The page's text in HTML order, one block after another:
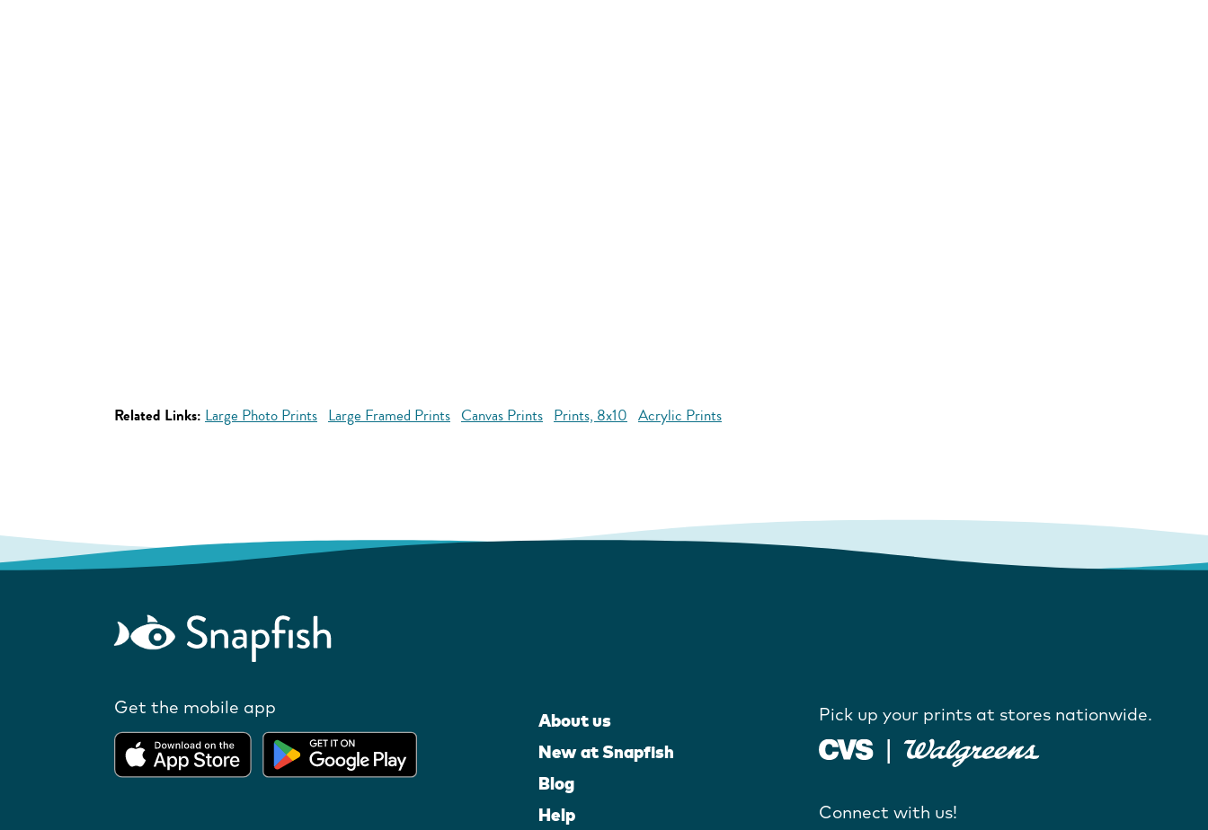
Related Links: Large Photo Prints Large Framed Prints Canvas Prints Prints, 8x10 Acrylic Prints
Get the mobile app
About us
New at Snapfish
Blog
Help
Pick up your prints at stores nationwide.
Connect with us!